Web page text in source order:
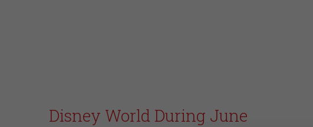
Disney World During June